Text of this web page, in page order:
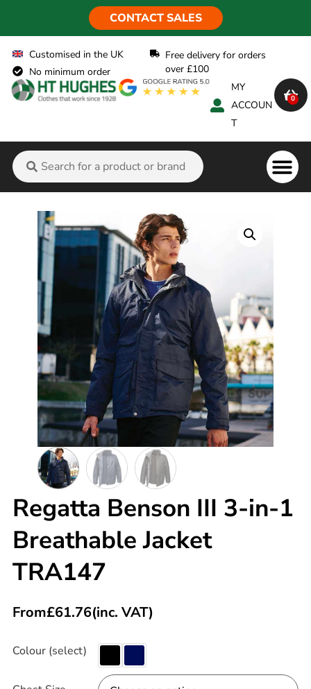
CONTACT SALES
Customised in the UK
No minimum order
Free delivery for orders
over £100
MY
ACCOUN
T
0
Regatta Benson III 3-in-1
Breathable Jacket
TRA147
From£61.76(inc. VAT)
Colour (select)